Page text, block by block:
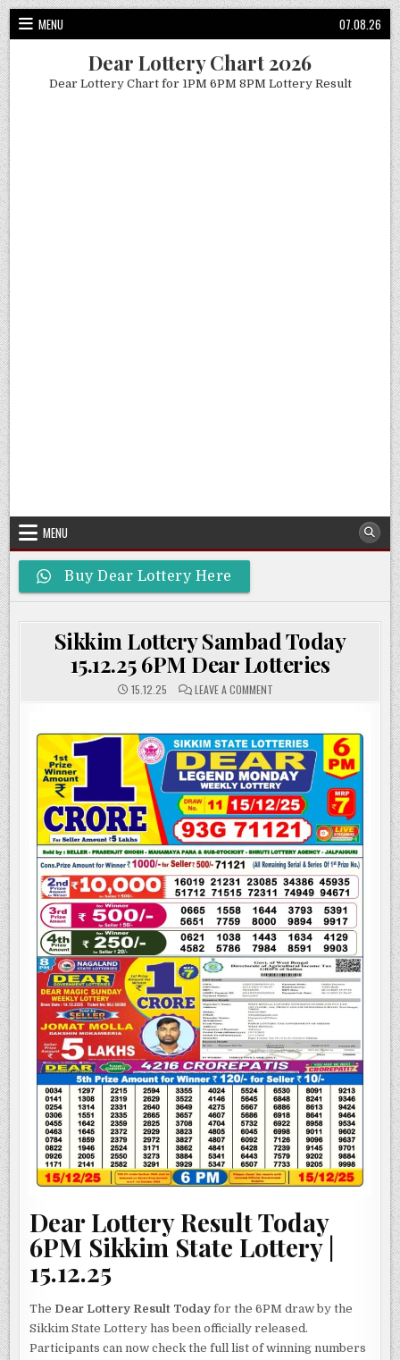
Skip
to
content
MENU 07.08.26
Dear Lottery Chart 2026
Dear Lottery Chart for 1PM 6PM 8PM Lottery Result
MENU
Buy Dear Lottery Here
Sikkim Lottery Sambad Today
15.12.25 6PM Dear Lotteries
15.12.25 LEAVE A COMMENT
TODAY
15.12.25
6PM
DEAR
LOTTERIES
Dear Lottery Result Today
6PM Sikkim State Lottery |
15.12.25
The Dear Lottery Result Today for the 6PM draw by the
Sikkim State Lottery has been officially released.
Participants can now check the full list of winning numbers